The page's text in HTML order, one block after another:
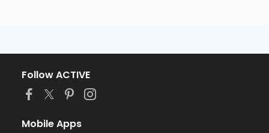
Follow ACTIVE
Mobile Apps